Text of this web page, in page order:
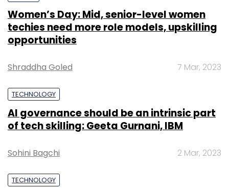
Women’s Day: Mid, senior-level women
techies need more role models, upskilling
opportunities
Shraddha Goled 7 Mar, 2023
TECHNOLOGY
AI governance should be an intrinsic part
of tech skilling: Geeta Gurnani, IBM
Sohini Bagchi 2 Mar, 2023
TECHNOLOGY